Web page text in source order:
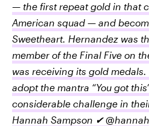
— the first repeat gold in that
American squad — and
Sweetheart. Hernandez was
member of the Final Five on
was receiving its gold
adopt the mantra “You got
considerable challenge in
Hannah Sampson ✔